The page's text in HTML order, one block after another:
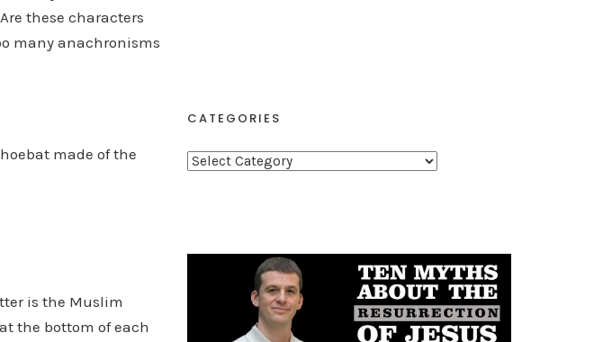
these characters
many anachronisms
made of the
is the Muslim
the bottom of each
CATEGORIES
C
g